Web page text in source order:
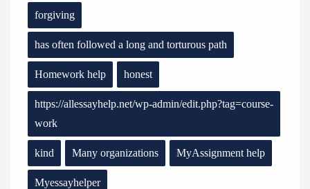
forgiving
has often followed a long and torturous path
Homework help honest
https://allessayhelp.net/wp-admin/edit.php?tag=course-
work
kind Many organizations MyAssignment help
Myessayhelper